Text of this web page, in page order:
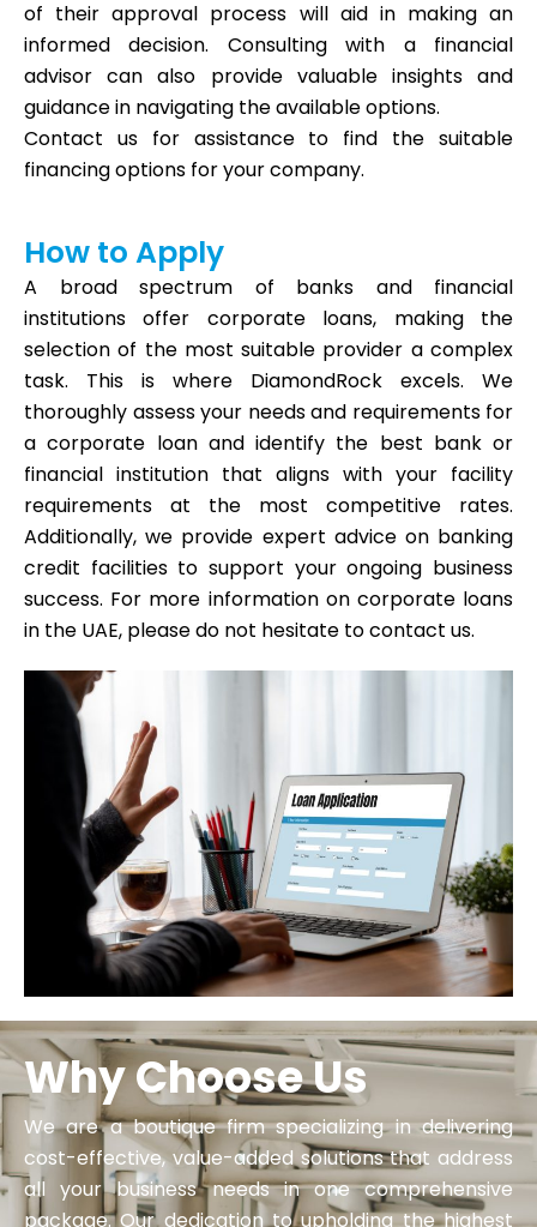
of their approval process will aid in making an
informed decision. Consulting with a financial
advisor can also provide valuable insights and
guidance in navigating the available options.
Contact us for assistance to find the suitable
financing options for your company.
How to Apply
A broad spectrum of banks and financial
institutions offer corporate loans, making the
selection of the most suitable provider a complex
task. This is where DiamondRock excels. We
thoroughly assess your needs and requirements for
a corporate loan and identify the best bank or
financial institution that aligns with your facility
requirements at the most competitive rates.
Additionally, we provide expert advice on banking
credit facilities to support your ongoing business
success. For more information on corporate loans
in the UAE, please do not hesitate to contact us.
Why Choose Us
We are a boutique firm specializing in delivering
cost-effective, value-added solutions that address
all your business needs in one comprehensive
package. Our dedication to upholding the highest